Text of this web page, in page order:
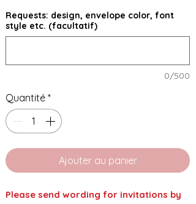
Requests: design, envelope color, font
style etc. (facultatif)
0/500
Quantité *
Ajouter au panier
Please send wording for invitations by